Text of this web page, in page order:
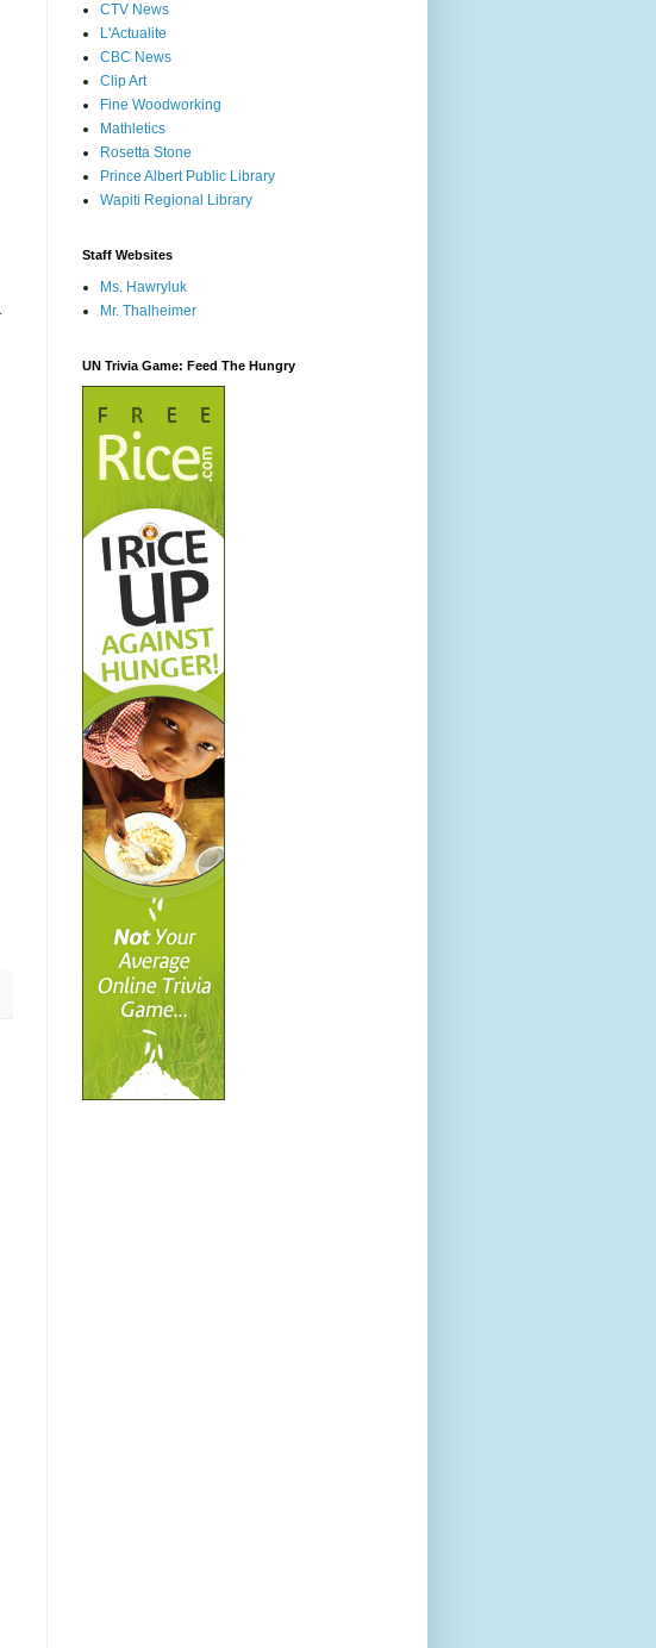
CTV News
L'Actualite
CBC News
Clip Art
Fine Woodworking
Mathletics
Rosetta Stone
Prince Albert Public Library
Wapiti Regional Library
Staff Websites
Ms. Hawryluk
Mr. Thalheimer
UN Trivia Game: Feed The Hungry